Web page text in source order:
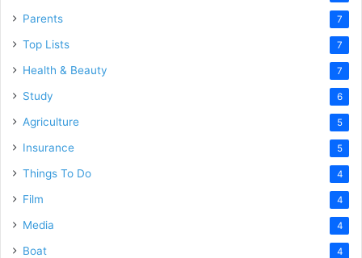
Parents 7
Top Lists 7
Health & Beauty 7
Study 6
Agriculture 5
Insurance 5
Things To Do 4
Film 4
Media 4
Boat 4